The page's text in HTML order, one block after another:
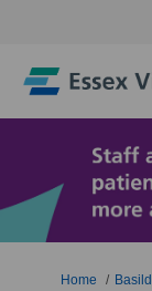
You are here:
Home